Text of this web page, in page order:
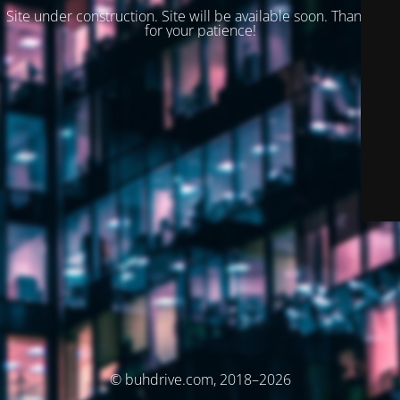
Site under construction. Site will be available soon. Thank you
for your patience!
© buhdrive.com, 2018–2026